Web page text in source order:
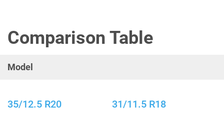
Comparison Table
Model
35/12.5 R20 31/11.5 R18